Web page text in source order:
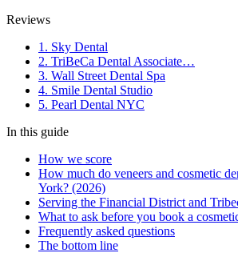
Reviews
1. Sky Dental
2. TriBeCa Dental Associate…
3. Wall Street Dental Spa
4. Smile Dental Studio
5. Pearl Dental NYC
In this guide
How we score
How much do veneers and cosmetic
York? (2026)
Serving the Financial District and
What to ask before you book a
Frequently asked questions
The bottom line